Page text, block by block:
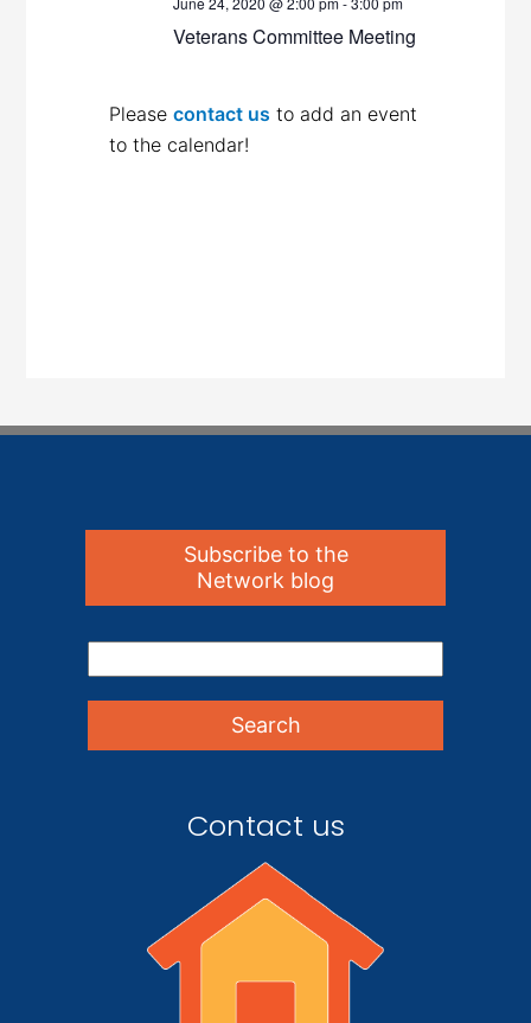
Veterans Committee Meeting
Please contact us to add an event
to the calendar!
Subscribe to the
Network blog
Contact us